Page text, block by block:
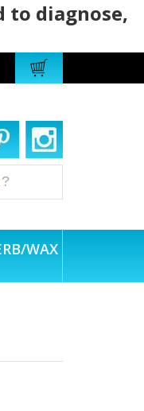
to diagnose,
WAX